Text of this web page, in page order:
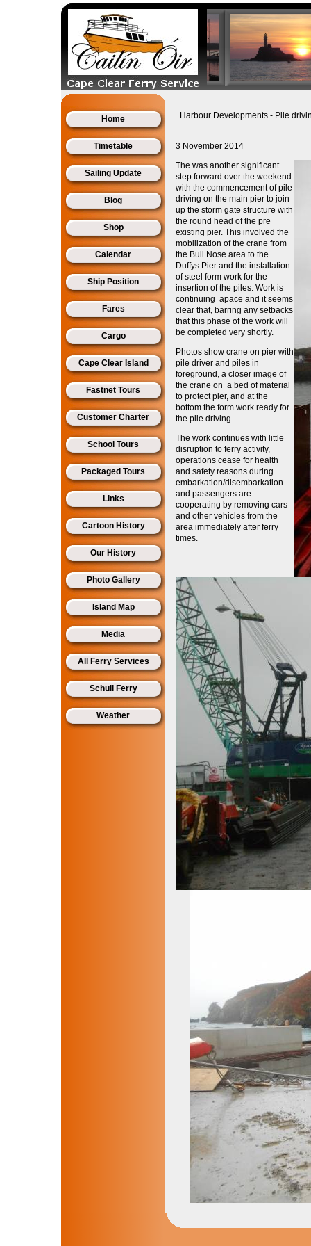
Home
Timetable
Sailing Update
Blog
Shop
Calendar
Ship Position
Fares
Cargo
Cape Clear Island
Fastnet Tours
Customer Charter
School Tours
Packaged Tours
Links
Cartoon History
Our History
Photo Gallery
Island Map
Media
All Ferry Services
Schull Ferry
Weather
Harbour Developments - Pile
3 November 2014
The was another significant
step forward over the weekend
with the commencement of pile
driving on the main pier to join
up the storm gate structure with
the round head of the pre
existing pier. This involved the
mobilization of the crane from
the Bull Nose area to the
Duffys Pier and the installation
of steel form work for the
insertion of the piles. Work is
continuing apace and it seems
clear that, barring any setbacks
that this phase of the work will
be completed very shortly.
Photos show crane on pier with
pile driver and piles in
foreground, a closer image of
the crane on a bed of material
to protect pier, and at the
bottom the form work ready for
the pile driving.
The work continues with little
disruption to ferry activity,
operations cease for health
and safety reasons during
embarkation/disembarkation
and passengers are
cooperating by removing cars
and other vehicles from the
area immediately after ferry
times.